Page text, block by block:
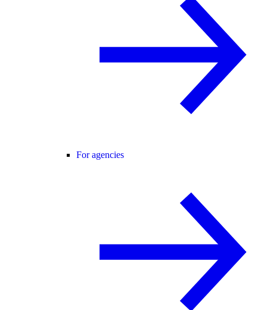
For agencies